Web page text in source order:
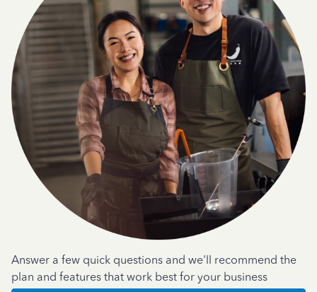
Answer a few quick questions and we'll recommend the
plan and features that work best for your business